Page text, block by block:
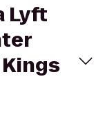
Lyft